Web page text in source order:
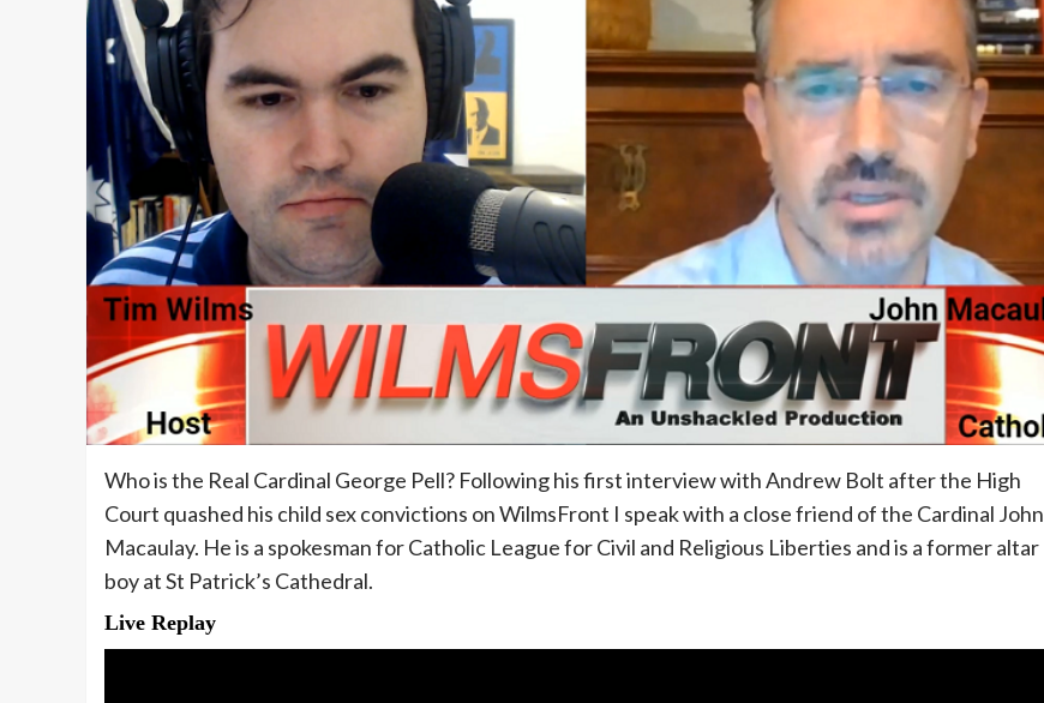
Who is the Real Cardinal George Pell? Following his first interview with Andrew Bolt after the High
Court quashed his child sex convictions on WilmsFront I speak with a close friend of the Cardinal John
Macaulay. He is a spokesman for Catholic League for Civil and Religious Liberties and is a former altar
boy at St Patrick’s Cathedral.
Live Replay